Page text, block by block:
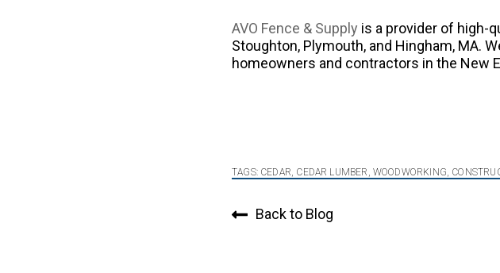
AVO Fence & Supply is a provider of high-
Stoughton, Plymouth, and Hingham, MA.
homeowners and contractors in the New
TAGS: CEDAR, CEDAR LUMBER , WOODWORKING,
Back to Blog